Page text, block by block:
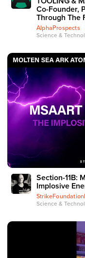
Co-Founder,
Through The
AlphaProspects
Science &
Section-11B:
Implosive
Science &